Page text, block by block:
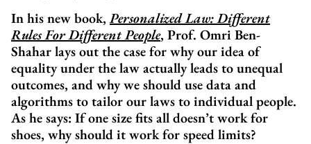
In his new book,Personalized Law: Different
Rules For Different People, Prof. Omri Ben-
Shahar lays out the case for why our idea of
equality under the law actually leads to unequal
outcomes, and why we should use data and
algorithms to tailor our laws to individual people.
As he says: If one size fits all doesn’t work for
shoes, why should it work for speed limits?